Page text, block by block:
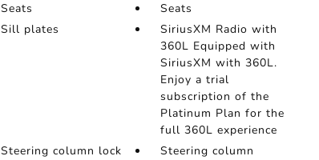
Seats
Seats
Sill plates
SiriusXM Radio with
360L Equipped with
SiriusXM with 360L.
Enjoy a trial
subscription of the
Platinum Plan for the
full 360L experience
Steering column lock
Steering column